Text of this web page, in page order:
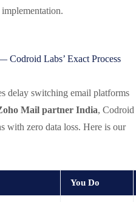
implementation.
Labs’ Exact Process
delay switching email platforms
Mail partner India, Codroid
with zero data loss. Here is our
You Do